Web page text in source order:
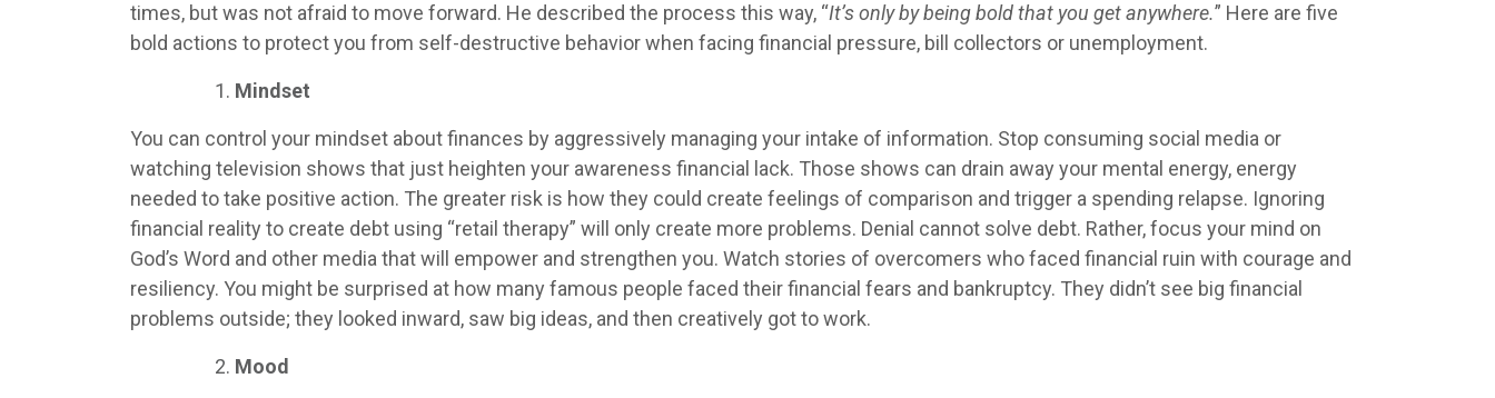
times, but was not afraid to move forward. He described the process this way, “It’s only by being bold that you get anywhere.” Here are five
bold actions to protect you from self-destructive behavior when facing financial pressure, bill collectors or unemployment.
Mindset
You can control your mindset about finances by aggressively managing your intake of information. Stop consuming social media or
watching television shows that just heighten your awareness financial lack. Those shows can drain away your mental energy, energy
needed to take positive action. The greater risk is how they could create feelings of comparison and trigger a spending relapse. Ignoring
financial reality to create debt using “retail therapy” will only create more problems. Denial cannot solve debt. Rather, focus your mind on
God’s Word and other media that will empower and strengthen you. Watch stories of overcomers who faced financial ruin with courage and
resiliency. You might be surprised at how many famous people faced their financial fears and bankruptcy. They didn’t see big financial
problems outside; they looked inward, saw big ideas, and then creatively got to work.
Mood